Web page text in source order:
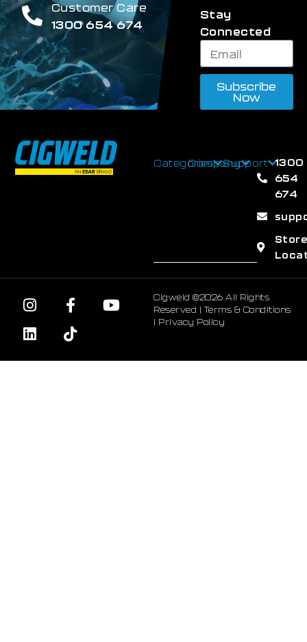
Customer Care
1300 654 674
Stay
Connected
Subscribe
Now
CategoriesCompanySupport 1300
654
674
Store
Cigweld ©2026 All Rights
Reserved |Terms & Conditions
| Privacy Policy